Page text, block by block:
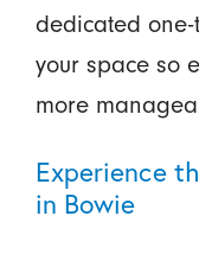
dedicated
your space so
more
Experience
in Bowie